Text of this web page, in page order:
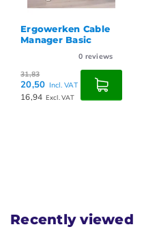
Ergowerken Cable
Manager Standard
0 reviews
27,90
25,95 Incl. VAT
21,45 Excl. VAT
Recently viewed